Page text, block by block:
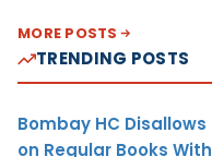
MORE POSTS
TRENDING POSTS
Bombay HC
on Regular Books